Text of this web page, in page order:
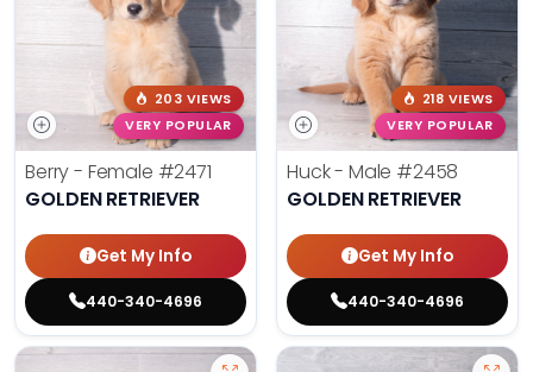
203 VIEWS
VERY POPULAR
Berry - Female #2471
GOLDEN RETRIEVER
Get My Info
440-340-4696
218 VIEWS
VERY POPULAR
Huck - Male #2458
GOLDEN RETRIEVER
Get My Info
440-340-4696